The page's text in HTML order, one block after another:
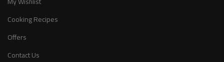
Cooking Recipes
Offers
Contact Us